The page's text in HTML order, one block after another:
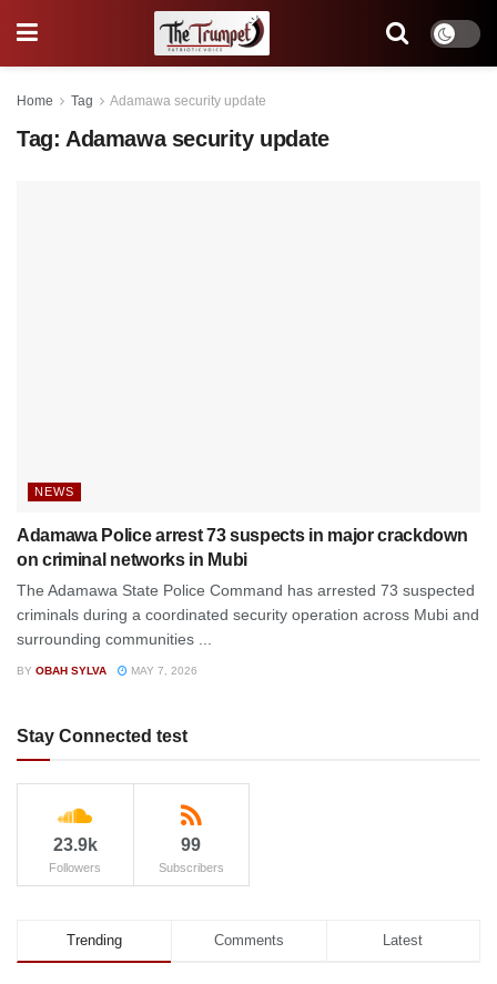
Home Tag Adamawa security update
Tag: Adamawa security update
NEWS
Adamawa Police arrest 73 suspects in major crackdown
on criminal networks in Mubi
The Adamawa State Police Command has arrested 73 suspected
criminals during a coordinated security operation across Mubi and
surrounding communities ...
BY OBAH SYLVA MAY 7, 2026
Stay Connected test
23.9k
Followers
99
Subscribers
Trending Comments Latest